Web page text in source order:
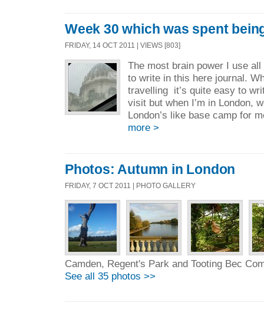
Week 30 which was spent
FRIDAY, 14 OCT 2011 | VIEWS [803]
The most brain power I use
to write in this here journal.
travelling it’s quite easy to
visit but when I’m in London,
London’s like base camp for
more >
Photos: Autumn in London
FRIDAY, 7 OCT 2011 | PHOTO GALLERY
Camden, Regent's Park and Tooting Bec
See all 35 photos >>